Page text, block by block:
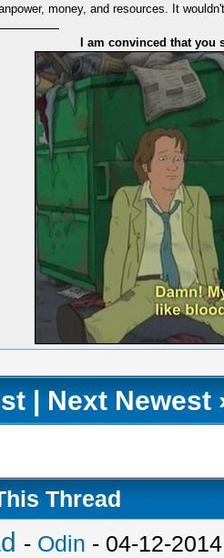
money, and resources. It
I am convinced that
| Next Newest
Thread
- Odin - 04-12-